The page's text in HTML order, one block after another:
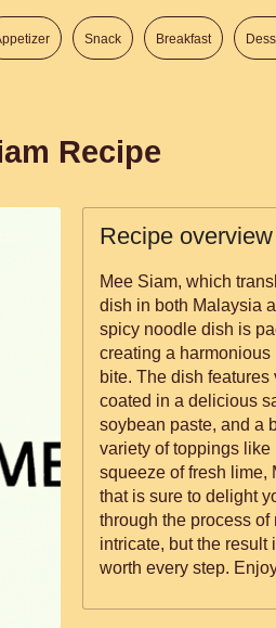
Snack Breakfast
Recipe
Recipe overview
Mee Siam, which
dish in both Malaysia
spicy noodle dish is
creating a
bite. The dish features vermicelli noodles, prawns, and tofu, all
coated in a delicious
soybean paste, and a
variety of toppings
squeeze of fresh lime,
that is sure to delight your taste buds.
through the process
intricate, but the
worth every step.